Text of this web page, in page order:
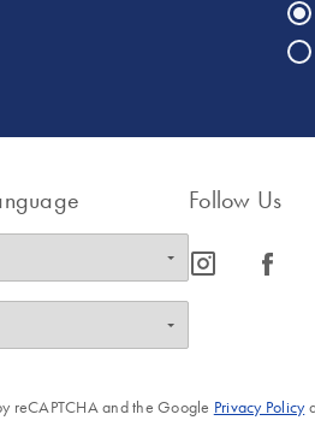
Follow Us
icon_0065_instagram-s icon_0064_facebook-s
reCAPTCHA and the Google Privacy Policy